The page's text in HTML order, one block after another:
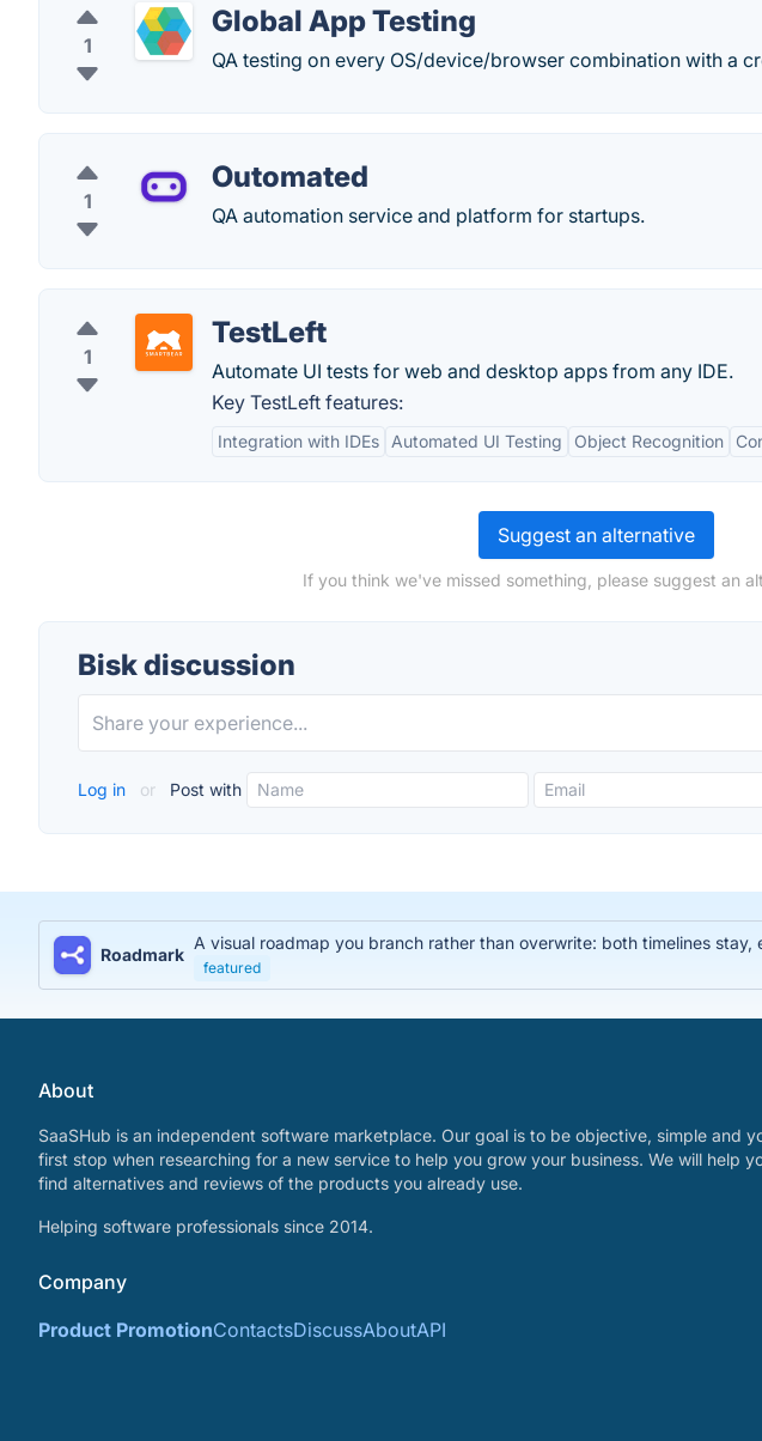
1
Global App Testing
QA testing on every OS/device/browser combination with a
1
Outomated
QA automation service and platform for startups.
1
TestLeft
Automate UI tests for web and desktop apps from any IDE.
Key TestLeft features:
Integration with IDEs Automated UI Testing Object Recognition
Suggest an alternative
If you think we've missed something, please suggest an
Bisk discussion
Log in or Post with
Roadmark
A visual roadmap you branch rather than overwrite: both timelines
featured
About
SaaSHub is an independent software marketplace. Our goal is to be objective, simple and
first stop when researching for a new service to help you grow your business. We will help
find alternatives and reviews of the products you already use.
Helping software professionals since 2014.
Company
Product PromotionContactsDiscussAboutAPI